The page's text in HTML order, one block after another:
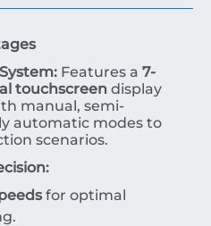
Features a 7-
touchscreen display
manual, semi-
automatic modes to
scenarios.
for optimal